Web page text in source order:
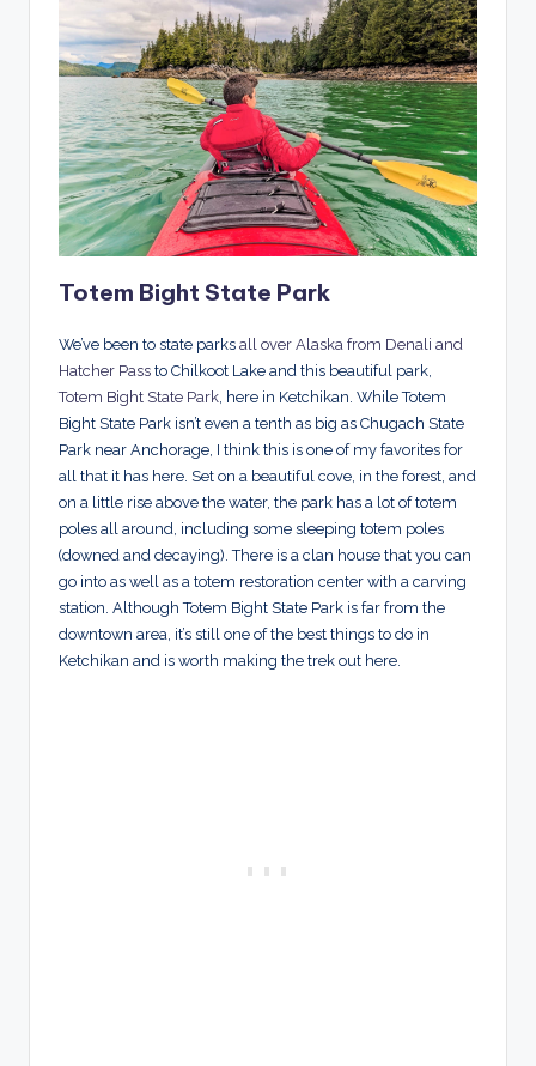
Totem Bight State Park
We’ve been to state parks all over Alaska from Denali and
Hatcher Pass to Chilkoot Lake and this beautiful park,
Totem Bight State Park , here in Ketchikan. While Totem
Bight State Park isn’t even a tenth as big as Chugach State
Park near Anchorage, I think this is one of my favorites for
all that it has here. Set on a beautiful cove, in the forest, and
on a little rise above the water, the park has a lot of totem
poles all around, including some sleeping totem poles
(downed and decaying). There is a clan house that you can
go into as well as a totem restoration center with a carving
station. Although Totem Bight State Park is far from the
downtown area, it’s still one of the best things to do in
Ketchikan and is worth making the trek out here.